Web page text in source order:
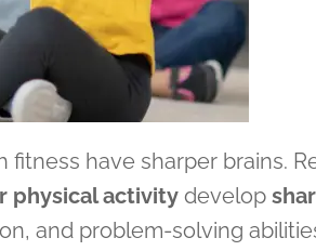
fitness have sharper brains.
physical activity develop
and problem-solving